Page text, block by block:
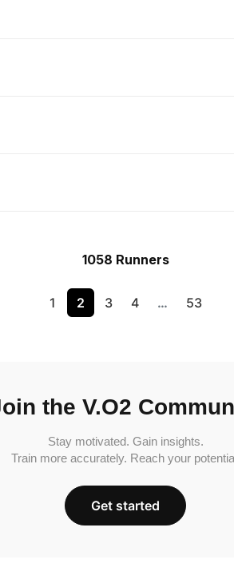
1058 Runners
1 2 3 4 … 53
the V.O2
Stay motivated. Gain insights.
Train more accurately. Reach your
Get started